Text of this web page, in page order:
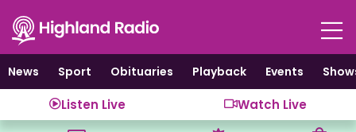
content
News
Sport Obituaries Playback Events
Listen Live Watch Live